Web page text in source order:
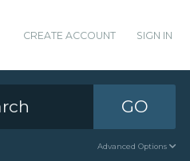
CREATE ACCOUNT SIGN IN
GO
Advanced Options